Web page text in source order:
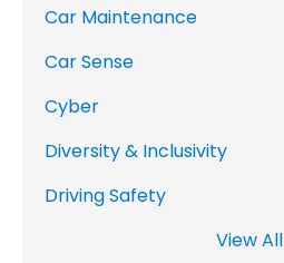
Car Maintenance
Car Sense
Cyber
Diversity & Inclusivity
Driving Safety
View All